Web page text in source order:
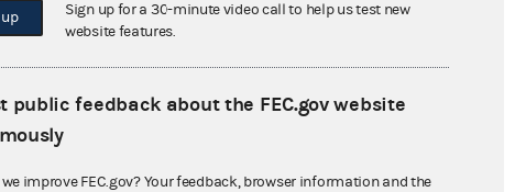
candidates
Sign up for a 30-minute video call to help us test new
website features.
public feedback about the FEC.gov website
we improve FEC.gov? Your feedback, browser information and the